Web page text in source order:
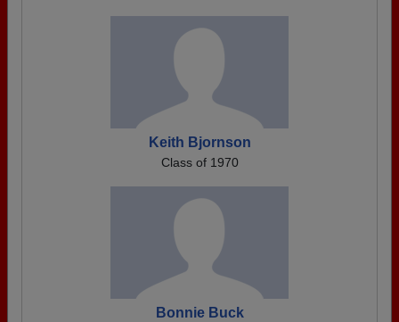
Keith Bjornson
Class of 1970
Bonnie Buck